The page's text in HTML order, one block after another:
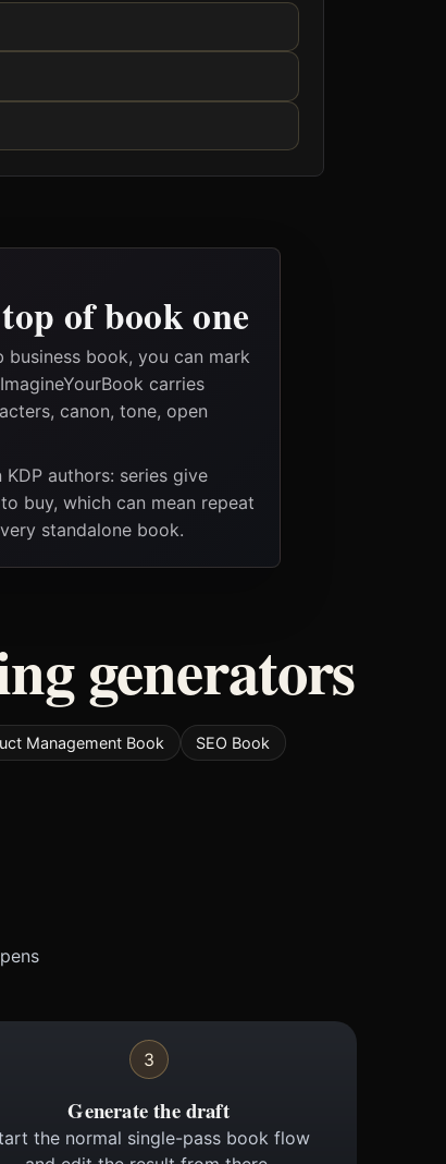
of book one
book, you can mark
carries
canon, tone, open
authors: series give
buy, which can mean repeat
standalone book.
generators
Management Book
SEO Book
3
Generate the draft
the normal single-pass book flow